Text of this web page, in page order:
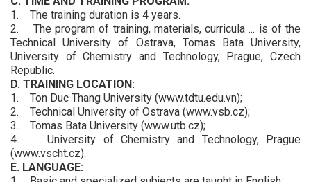
1. The training duration is 4 years.
2. The program of training, materials, curricula ... is of the
Technical University of Ostrava, Tomas Bata University,
University of Chemistry and Technology, Prague, Czech
Republic.
D. TRAINING LOCATION:
1. Ton Duc Thang University (www.tdtu.edu.vn);
2. Technical University of Ostrava (www.vsb.cz);
3. Tomas Bata University (www.utb.cz);
4. University of Chemistry and Technology, Prague
(www.vscht.cz).
E. LANGUAGE: